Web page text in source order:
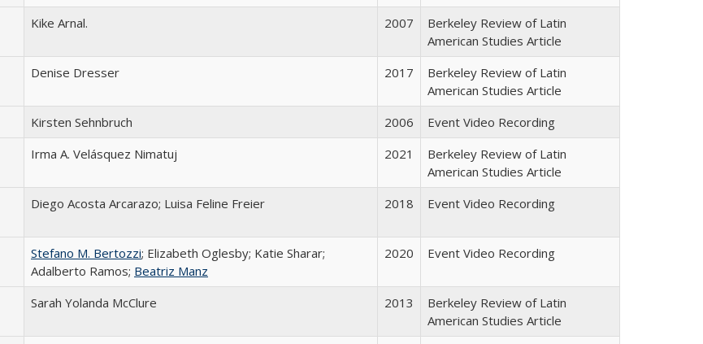
Kike Arnal. 2007
Berkeley Review of Latin
American Studies Article
Denise Dresser 2017
Berkeley Review of Latin
American Studies Article
Kirsten Sehnbruch 2006
Event Video Recording
Irma A. Velásquez Nimatuj 2021
Berkeley Review of Latin
American Studies Article
Diego Acosta Arcarazo; Luisa Feline Freier 2018 Event Video Recording
Stefano M. Bertozzi; Elizabeth Oglesby; Katie Sharar;
Adalberto Ramos; Beatriz Manz
2020 Event Video Recording
Sarah Yolanda McClure 2013
Berkeley Review of Latin
American Studies Article